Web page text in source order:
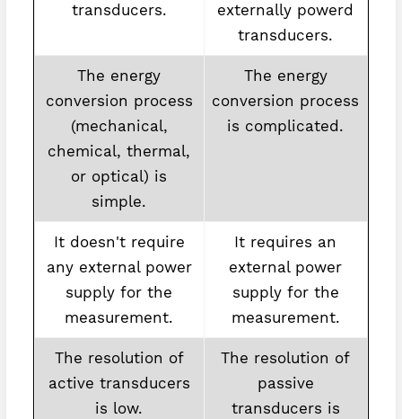
transducers.
externally powerd
transducers.
The energy
conversion process
(mechanical,
chemical, thermal,
or optical) is
simple.
The energy
conversion process
is complicated.
It doesn't require
any external power
supply for the
measurement.
It requires an
external power
supply for the
measurement.
The resolution of
active transducers
is low.
The resolution of
passive
transducers is